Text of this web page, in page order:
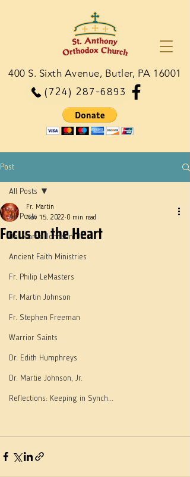
(724) 287-6893
400 S. Sixth Avenue, Butler, PA 16001
Post
All Posts
Dn. Martie Johnson, Jr.
Ancient Faith Ministries
Fr. Philip LeMasters
Fr. Martin Johnson
Fr. Stephen Freeman
Warrior Saints
Dr. Edith Humphreys
Dr. Martie Johnson, Jr.
Reflections: Keeping in Synch...
All Posts
Focus on the Heart
Fr. Martin
Nov 15, 2022 0 min read